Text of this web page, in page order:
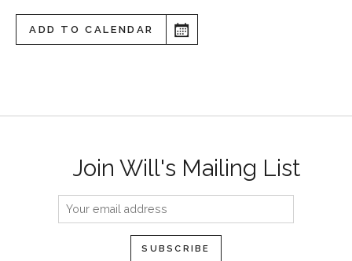
ADD TO CALENDAR
Join Will's Mailing List